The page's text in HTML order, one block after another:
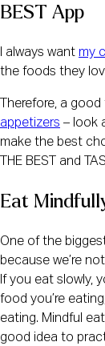
BEST App
I always want my
the foods they
Therefore, a
appetizers – look
make the best
THE BEST and
Eat
One of the
because we’re
If you eat slowly,
food you’re
eating. Mindful
good idea to